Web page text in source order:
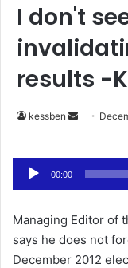
I don't
results -
kessben
a
Audio
Player
00:00
Managing Editor of
says he does not
December 2012